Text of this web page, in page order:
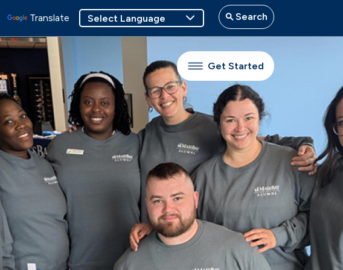
Translate Search
Get Started